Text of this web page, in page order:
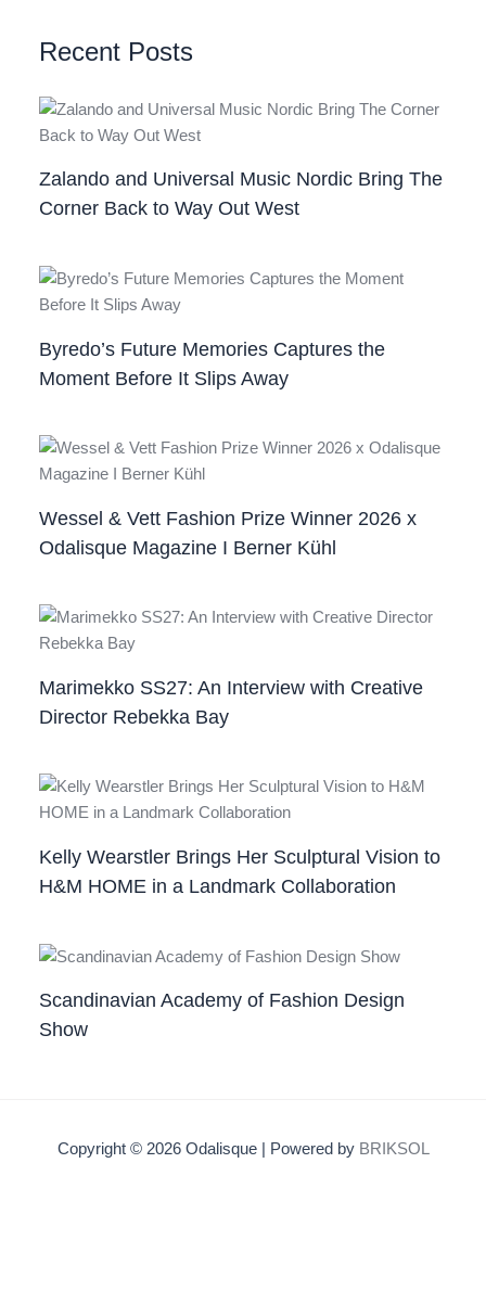
Recent Posts
Zalando and Universal Music Nordic Bring The
Corner Back to Way Out West
Byredo’s Future Memories Captures the
Moment Before It Slips Away
Wessel & Vett Fashion Prize Winner 2026 x
Odalisque Magazine I Berner Kühl
Marimekko SS27: An Interview with Creative
Director Rebekka Bay
Kelly Wearstler Brings Her Sculptural Vision to
H&M HOME in a Landmark Collaboration
Scandinavian Academy of Fashion Design
Show
Copyright © 2026 Odalisque | Powered by BRIKSOL